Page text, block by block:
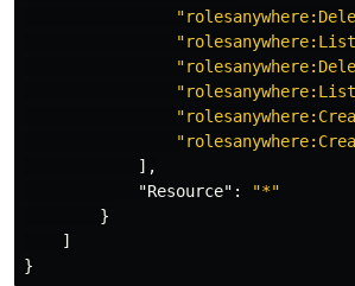
],
"Resource" :
"*"
}
]
}